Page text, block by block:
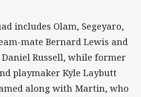
includes Olam, Segeyaro,
mate Bernard Lewis and
Daniel Russell, while former
playmaker Kyle Laybutt
along with Martin, who